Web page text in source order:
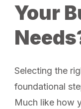
Your
Selecting the
foundational
Much like how